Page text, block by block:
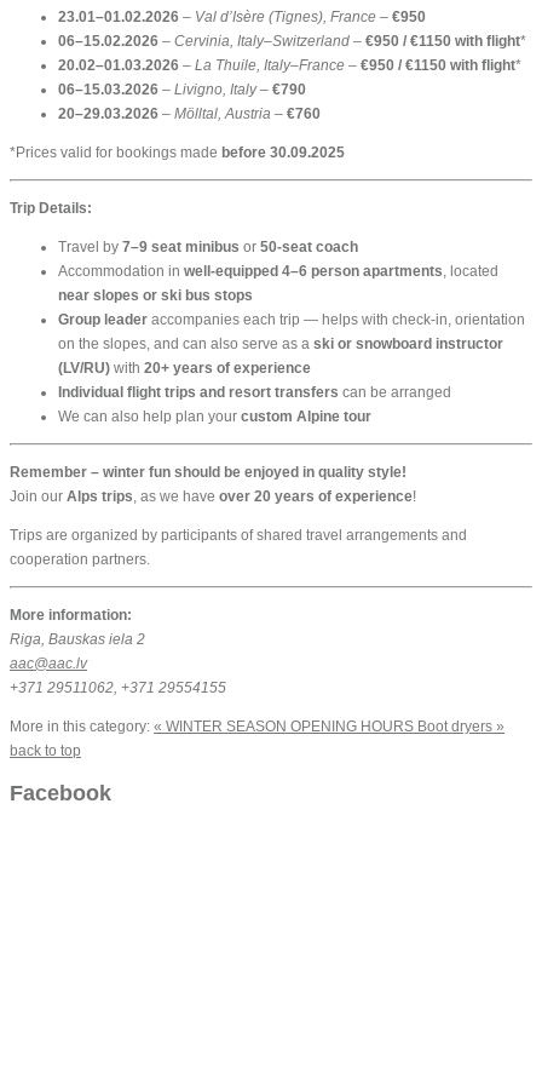
23.01–01.02.2026 – Val d’Isère (Tignes), France – €950
06–15.02.2026 – Cervinia, Italy–Switzerland – €950 / €1150 with flight*
20.02–01.03.2026 – La Thuile, Italy–France – €950 / €1150 with flight*
06–15.03.2026 – Livigno, Italy– €790
20–29.03.2026 – Mölltal, Austria – €760
*Prices valid for bookings made before 30.09.2025
Trip Details:
Travel by 7–9 seat minibus or 50-seat coach
Accommodation in well-equipped 4–6 person apartments, located
near slopes or ski bus stops
Group leader accompanies each trip — helps with check-in, orientation
on the slopes, and can also serve as a ski or snowboard instructor
(LV/RU) with 20+ years of experience
Individual flight trips and resort transfers can be arranged
We can also help plan your custom Alpine tour
Remember – winter fun should be enjoyed in quality style!
Join our Alps trips, as we have over 20 years of experience!
Trips are organized by participants of shared travel arrangements and
cooperation partners.
More information:
Riga, Bauskas iela 2
aac@aac.lv
+371 29511062, +371 29554155
More in this category: « WINTER SEASON OPENING HOURS Boot dryers »
back to top
Facebook